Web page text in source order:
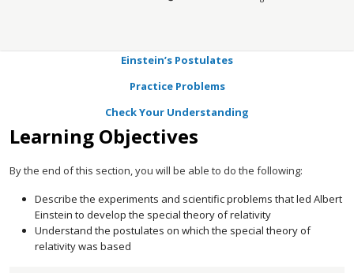
Einstein’s Postulates
Practice Problems
Check Your Understanding
Learning Objectives
By the end of this section, you will be able to do the following:
Describe the experiments and scientific problems that led Albert
Einstein to develop the special theory of relativity
Understand the postulates on which the special theory of
relativity was based